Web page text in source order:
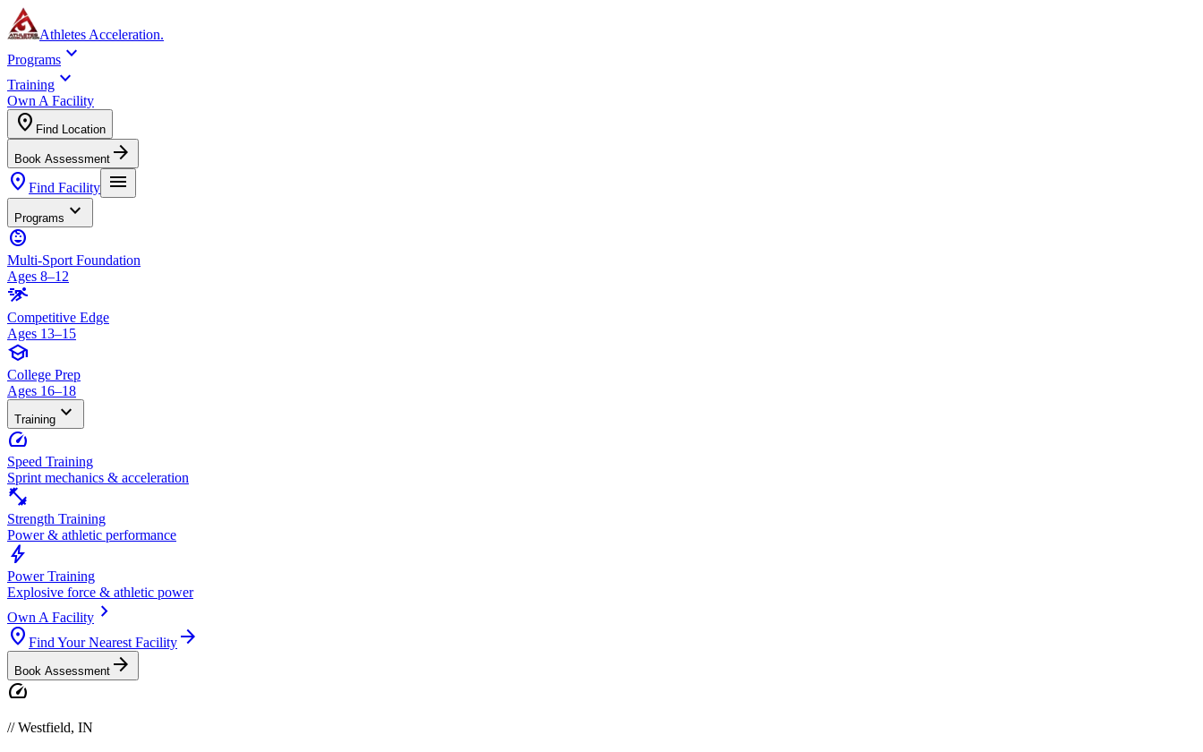
Athletes Acceleration.
Programs expand_more
Training expand_more
Own A Facility
location_on Find Location
Book Assessment arrow_forward
location_on Find Facility menu
Programs expand_more
child_care
Multi-Sport Foundation
Ages 8–12
sprint
Competitive Edge
Ages 13–15
school
College Prep
Ages 16–18
Training expand_more
speed
Speed Training
Sprint mechanics & acceleration
fitness_center
Strength Training
Power & athletic performance
bolt
Power Training
Explosive force & athletic power
Own A Facility chevron_right
location_on Find Your Nearest Facility arrow_forward
Book Assessment arrow_forward
speed
//Westfield, IN